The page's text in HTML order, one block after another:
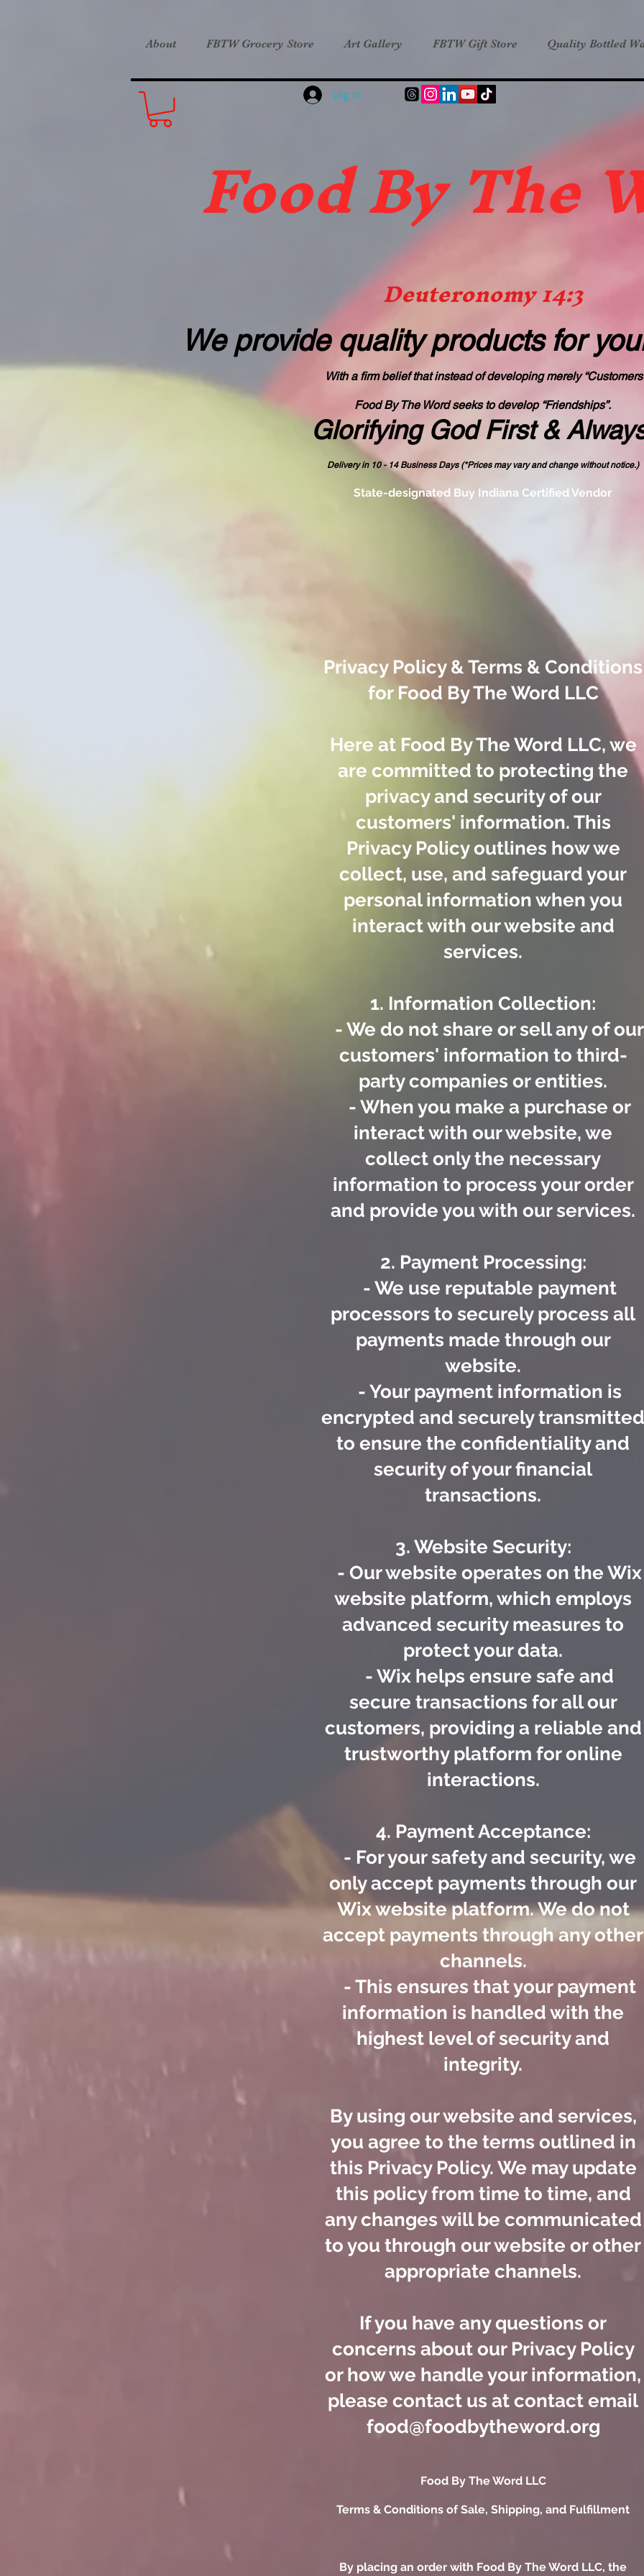
About FBTW Grocery Store Art Gallery FBTW Gift Store Quality Bottled
Log In
Food By The
Deuteronomy 14:3
We provide quality productsfor
With a firm belief that instead of developing merely
Food By The Word seeks to develop “Friendships”.
Glorifying God First &
Delivery in 10 - 14 Business Days (*Prices may vary and change without notice.)
State-designated Buy Indiana Certified Vendor
Privacy Policy & Terms & Conditions
for Food By The Word LLC
Here at Food By The Word LLC, we
are committed to protecting the
privacy and security of our
customers' information. This
Privacy Policy outlines how we
collect, use, and safeguard your
personal information when you
interact with our website and
services.
1. Information Collection:
- We do not share or sell any of our
customers' information to third-
party companies or entities.
- When you make a purchase or
interact with our website, we
collect only the necessary
information to process your order
and provide you with our services.
2. Payment Processing:
- We use reputable payment
processors to securely process all
payments made through our
website.
- Your payment information is
encrypted and securely transmitted
to ensure the confidentiality and
security of your financial
transactions.
3. Website Security:
- Our website operates on the Wix
website platform, which employs
advanced security measures to
protect your data.
- Wix helps ensure safe and
secure transactions for all our
customers, providing a reliable and
trustworthy platform for online
interactions.
4. Payment Acceptance:
- For your safety and security, we
only accept payments through our
Wix website platform. We do not
accept payments through any other
channels.
- This ensures that your payment
information is handled with the
highest level of security and
integrity.
By using our website and services,
you agree to the terms outlined in
this Privacy Policy. We may update
this policy from time to time, and
any changes will be communicated
to you through our website or other
appropriate channels.
If you have any questions or
concerns about our Privacy Policy
or how we handle your information,
please contact us at contact email
food@foodbytheword.org
​Food By The Word LLC
Terms & Conditions of Sale, Shipping, and Fulfillment
By placing an order with Food By The Word LLC, the